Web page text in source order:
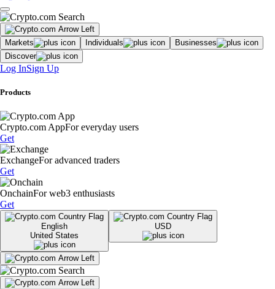
Markets Individuals
Businesses
Discover
Log InSign Up
Products
Crypto.com AppFor everyday users
Get
ExchangeFor advanced traders
Get
OnchainFor web3 enthusiasts
Get
English
United States
USD